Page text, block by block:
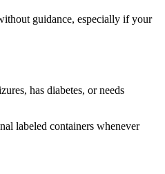
guidance, especially if your
has diabetes, or needs
labeled containers whenever